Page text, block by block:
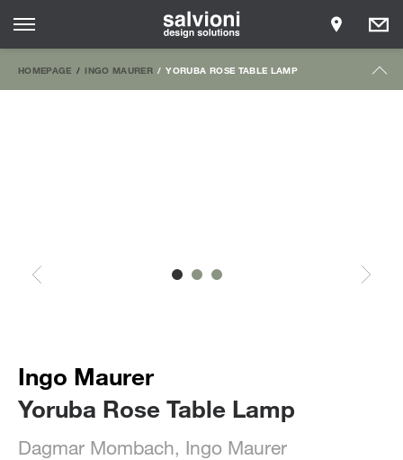
HOMEPAGE INGO MAURER YORUBA ROSE TABLE LAMP
Ingo Maurer
Yoruba Rose Table Lamp
Dagmar Mombach, Ingo Maurer